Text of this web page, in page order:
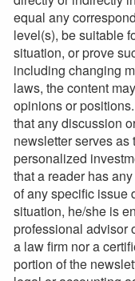
equal any
level(s), be suitable
situation, or prove
including changing
laws, the content
opinions or
that any discussion
newsletter serves as
personalized
that a reader has
of any specific issue
situation, he/she is
professional advisor
a law firm nor a
portion of the